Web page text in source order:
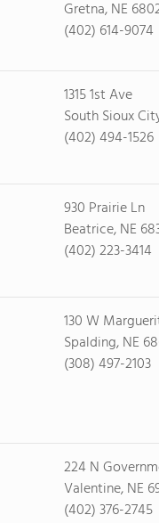
Gretna, NE
(402) 614-9074
1315 1st Ave
South Sioux
(402) 494-1526
930 Prairie Ln
Beatrice, NE
(402) 223-3414
130 W
Spalding, NE
(308) 497-2103
224 N
Valentine, NE
(402) 376-2745